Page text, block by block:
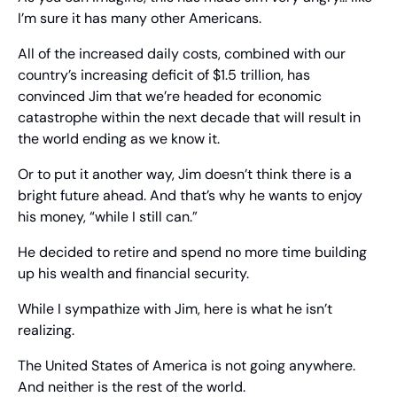
I’m sure it has many other Americans.
All of the increased daily costs, combined with our
country’s increasing deficit of $1.5 trillion, has
convinced Jim that we’re headed for economic
catastrophe within the next decade that will result in
the world ending as we know it.
Or to put it another way, Jim doesn’t think there is a
bright future ahead. And that’s why he wants to enjoy
his money, “while I still can.”
He decided to retire and spend no more time building
up his wealth and financial security.
While I sympathize with Jim, here is what he isn’t
realizing.
The United States of America is not going anywhere.
And neither is the rest of the world.